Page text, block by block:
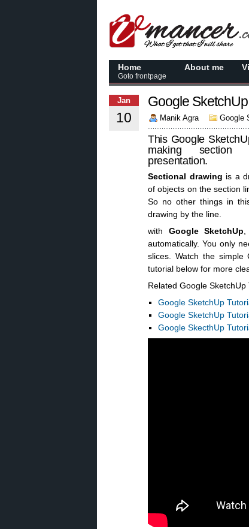
Home
Goto frontpage
About me
Google
Manik Agra Google
This Google
making section
presentation.
Sectional drawing is a
of objects on the section
So no other things in
drawing by the line.
with Google SketchUp
automatically. You only
slices. Watch the simple
tutorial below for more
Related Google SketchUp
Google SketchUp
Google SketchUp
Google SkecthUp
Jan
10